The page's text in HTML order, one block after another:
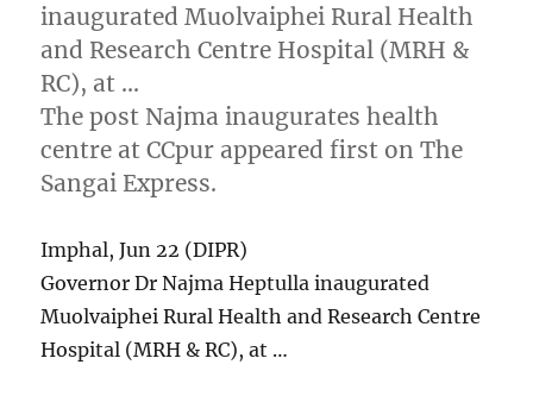
inaugurated Muolvaiphei Rural Health
and Research Centre Hospital (MRH &
RC), at …
The post Najma inaugurates health
centre at CCpur appeared first on The
Sangai Express.
Imphal, Jun 22 (DIPR)
Governor Dr Najma Heptulla inaugurated
Muolvaiphei Rural Health and Research Centre
Hospital (MRH & RC), at …